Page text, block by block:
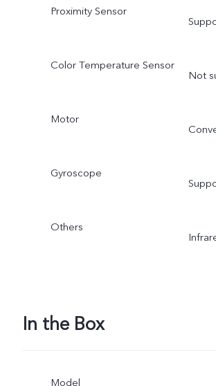
Proximity Sensor
Color Temperature Sensor
Not
Motor
Gyroscope
Others
In the Box
Model